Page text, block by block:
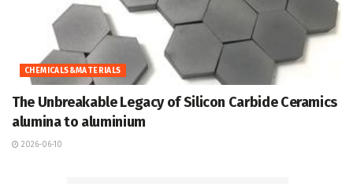
CHEMICALS&MATERIALS
The Unbreakable Legacy of Silicon Carbide Ceramics
alumina to aluminium
2026-06-10